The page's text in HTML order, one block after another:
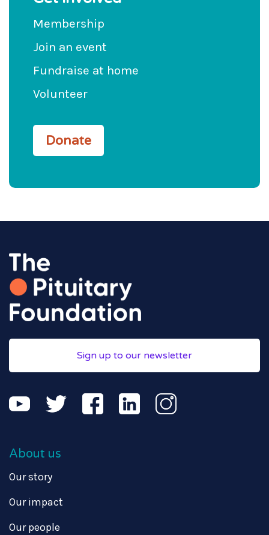
Membership
Join an event
Fundraise at home
Volunteer
Donate
Sign up to our newsletter
About us
Our story
Our impact
Our people